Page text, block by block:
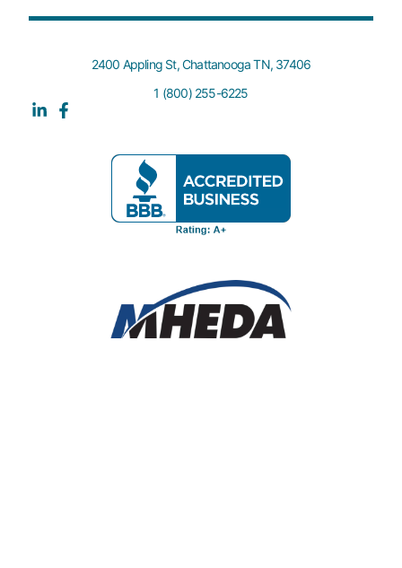
2400 Appling St, Chattanooga TN, 37406
1 (800) 255-6225